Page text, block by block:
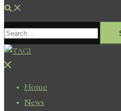
Search
Search
for:
Close
Home
News